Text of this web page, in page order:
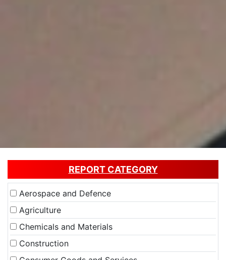
REPORT CATEGORY
Aerospace and Defence
Agriculture
Chemicals and Materials
Construction